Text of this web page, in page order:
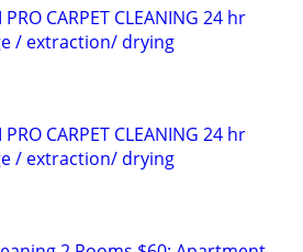
PRO CARPET CLEANING 24 hr
/ extraction/ drying
PRO CARPET CLEANING 24 hr
/ extraction/ drying